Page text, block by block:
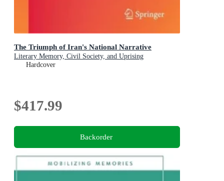
The Triumph of Iran's National Narrative
Literary Memory, Civil Society, and Uprising
Hardcover
$417.99
Backorder